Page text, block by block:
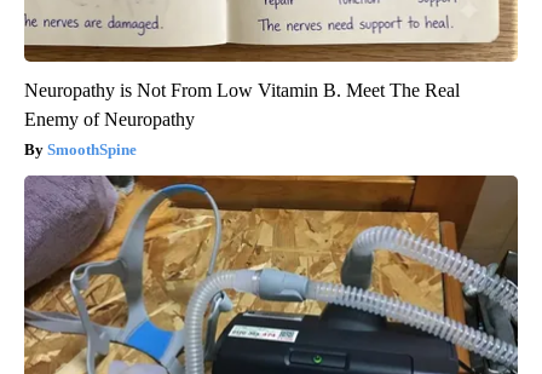
Neuropathy is Not From Low Vitamin B. Meet The Real
Enemy of Neuropathy
SmoothSpine